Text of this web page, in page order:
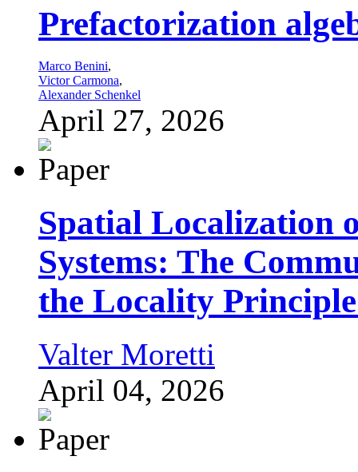
Prefactorization
Marco Benini,
Victor Carmona,
Alexander Schenkel
April 27, 2026
Spatial Localization
Systems: The
the Locality
Valter Moretti
April 04, 2026